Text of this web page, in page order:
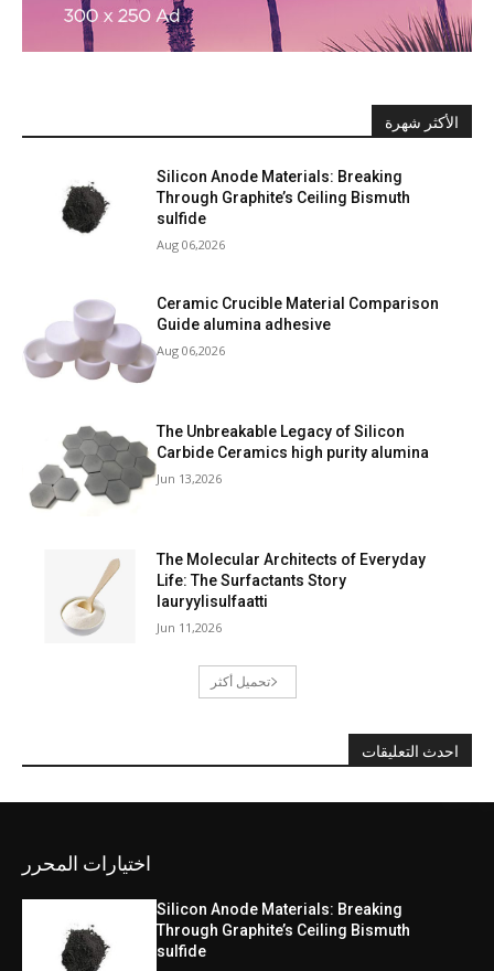
الأكثر شهرة
Silicon Anode Materials: Breaking
Through Graphite’s Ceiling Bismuth
sulfide
Aug 06,2026
Ceramic Crucible Material Comparison
Guide alumina adhesive
Aug 06,2026
The Unbreakable Legacy of Silicon
Carbide Ceramics high purity alumina
Jun 13,2026
The Molecular Architects of Everyday
Life: The Surfactants Story
lauryylisulfaatti
Jun 11,2026
تحميل أكثر
احدث التعليقات
اختيارات المحرر
Silicon Anode Materials: Breaking
Through Graphite’s Ceiling Bismuth
sulfide